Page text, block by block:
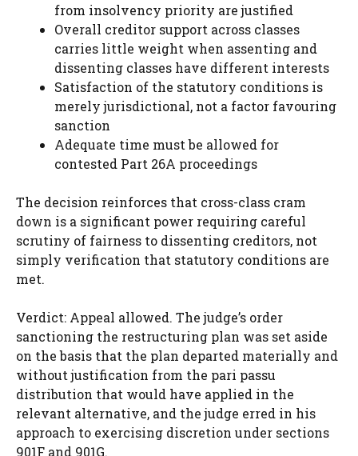
from insolvency priority are justified
Overall creditor support across classes
carries little weight when assenting and
dissenting classes have different interests
Satisfaction of the statutory conditions is
merely jurisdictional, not a factor favouring
sanction
Adequate time must be allowed for
contested Part 26A proceedings
The decision reinforces that cross-class cram
down is a significant power requiring careful
scrutiny of fairness to dissenting creditors, not
simply verification that statutory conditions are
met.
Verdict: Appeal allowed. The judge’s order
sanctioning the restructuring plan was set aside
on the basis that the plan departed materially and
without justification from the pari passu
distribution that would have applied in the
relevant alternative, and the judge erred in his
approach to exercising discretion under sections
901F and 901G.